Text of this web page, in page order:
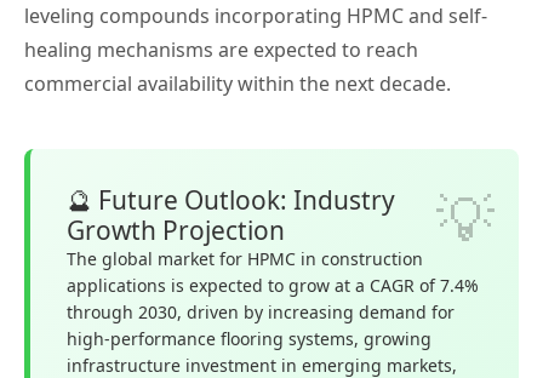
leveling compounds incorporating HPMC and self-
healing mechanisms are expected to reach
commercial availability within the next decade.
🔮 Future Outlook: Industry
Growth Projection
The global market for HPMC in construction
applications is expected to grow at a CAGR of 7.4%
through 2030, driven by increasing demand for
high-performance flooring systems, growing
infrastructure investment in emerging markets,